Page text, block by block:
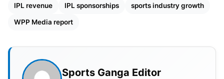
multiple companies to boost their financial
commitments. The sponsorship values of cricket
Sports that exist outside cricketing boundaries
encounter multiple obstacles.
IPL revenue IPL sponsorships sports industry growth
WPP Media report
Sports Ganga Editor